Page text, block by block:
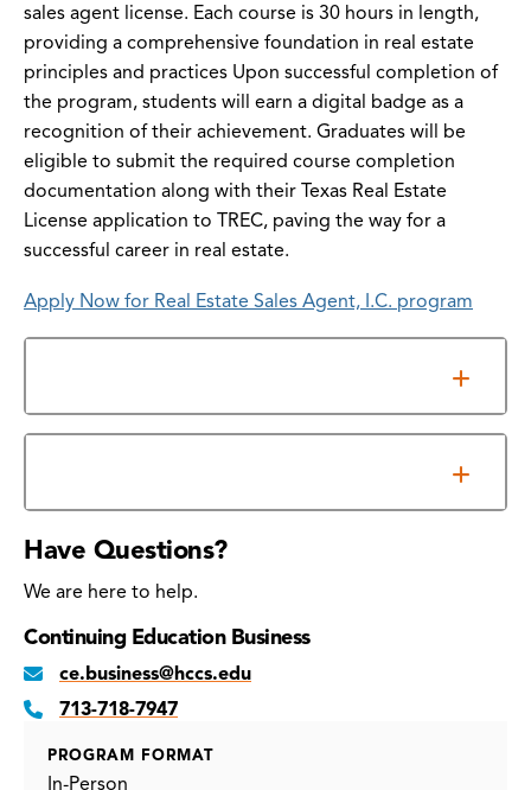
sales agent license. Each course is 30 hours in length,
providing a comprehensive foundation in real estate
principles and practices Upon successful completion of
the program, students will earn a digital badge as a
recognition of their achievement. Graduates will be
eligible to submit the required course completion
documentation along with their Texas Real Estate
License application to TREC, paving the way for a
successful career in real estate.
Apply Now for Real Estate Sales Agent, I.C. program
Have Questions?
We are here to help.
Continuing Education Business
ce.business@hccs.edu
713-718-7947
PROGRAM FORMAT
In-Person